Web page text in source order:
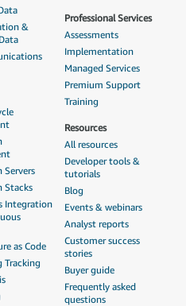
&
Stacks
Integration
as Code
Tracking
Professional Services
Assessments
Implementation
Managed Services
Premium Support
Training
Resources
All resources
Developer tools &
tutorials
Blog
Events & webinars
Analyst reports
Customer success
stories
Buyer guide
Frequently asked
questions